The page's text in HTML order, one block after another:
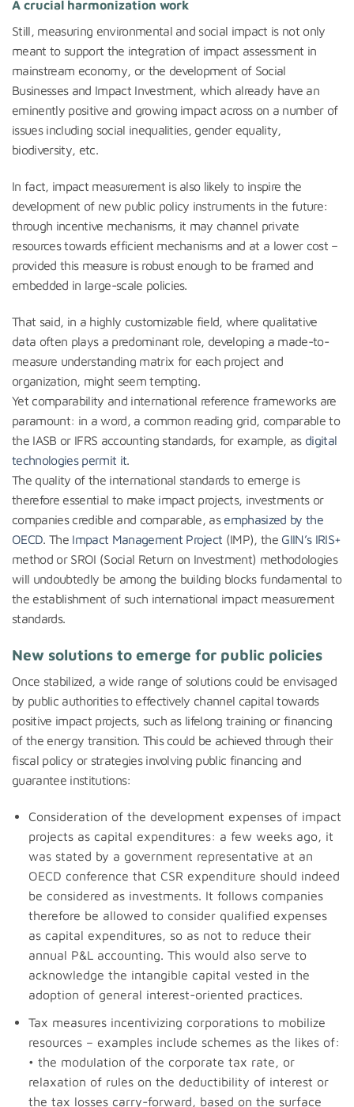
A crucial harmonization work
Still, measuring environmental and social impact is not only
meant to support the integration of impact assessment in
mainstream economy, or the development of Social
Businesses and Impact Investment, which already have an
eminently positive and growing impact across on a number of
issues including social inequalities, gender equality,
biodiversity, etc.
In fact, impact measurement is also likely to inspire the
development of new public policy instruments in the future:
through incentive mechanisms, it may channel private
resources towards efficient mechanisms and at a lower cost –
provided this measure is robust enough to be framed and
embedded in large-scale policies.
That said, in a highly customizable field, where qualitative
data often plays a predominant role, developing a made-to-
measure understanding matrix for each project and
organization, might seem tempting.
Yet comparability and international reference frameworks are
paramount: in a word, a common reading grid, comparable to
the IASB or IFRS accounting standards, for example, as digital
technologies permit it.
The quality of the international standards to emerge is
therefore essential to make impact projects, investments or
companies credible and comparable, as emphasized by the
OECD. The Impact Management Project (IMP), the GIIN’s IRIS+
method or SROI (Social Return on Investment) methodologies
will undoubtedly be among the building blocks fundamental to
the establishment of such international impact measurement
standards.
New solutions to emerge for public policies
Once stabilized, a wide range of solutions could be envisaged
by public authorities to effectively channel capital towards
positive impact projects, such as lifelong training or financing
of the energy transition. This could be achieved through their
fiscal policy or strategies involving public financing and
guarantee institutions:
Consideration of the development expenses of impact
projects as capital expenditures: a few weeks ago, it
was stated by a government representative at an
OECD conference that CSR expenditure should indeed
be considered as investments. It follows companies
therefore be allowed to consider qualified expenses
as capital expenditures, so as not to reduce their
annual P&L accounting. This would also serve to
acknowledge the intangible capital vested in the
adoption of general interest-oriented practices.
Tax measures incentivizing corporations to mobilize
resources – examples include schemes as the likes of:
• the modulation of the corporate tax rate, or
relaxation of rules on the deductibility of interest or
the tax losses carry-forward, based on the surface